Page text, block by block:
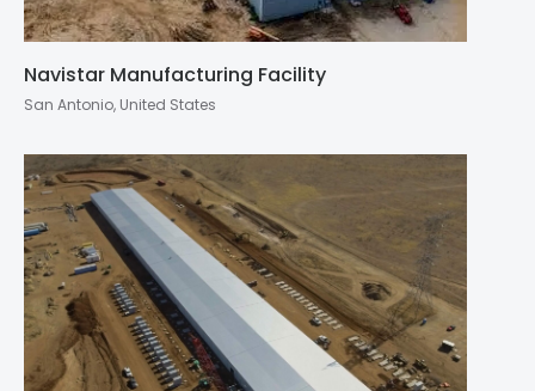
Navistar Manufacturing Facility
San Antonio, United States